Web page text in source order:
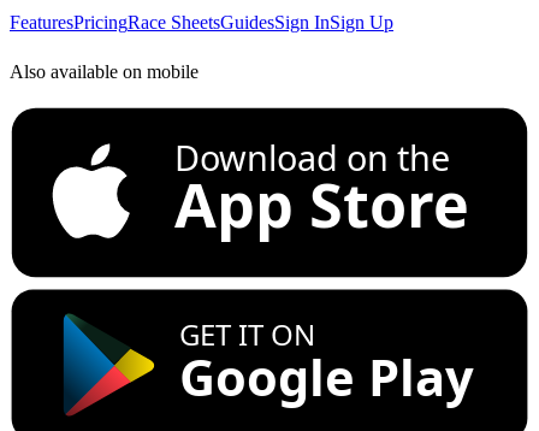
FeaturesPricingRace SheetsGuidesSign InSign Up
Also available on mobile
Download on the
App Store
GET IT ON
Google Play